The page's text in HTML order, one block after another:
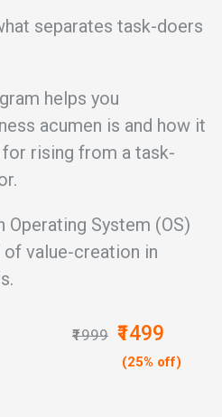
separates task-doers
helps you
acumen is and how it
rising from a task-
Operating System (OS)
value-creation in
₹1999 ₹1499
(25% off)